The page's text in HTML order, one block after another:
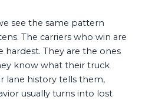
see the same pattern
The carriers who win are
They are the ones
know what their truck
lane history tells them,
usually turns into lost